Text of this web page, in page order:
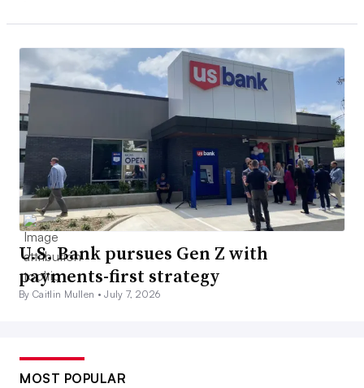
U.S. Bank pursues Gen Z with
payments-first strategy
By Caitlin Mullen •July 7, 2026
MOST POPULAR